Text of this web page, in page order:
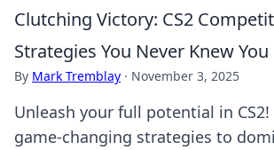
Clutching Victory: CS2
Strategies You Never Knew
By Mark Tremblay · November 3, 2025
Unleash your full potential in CS2!
game-changing strategies to